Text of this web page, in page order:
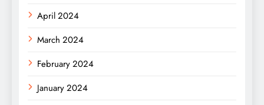
April 2024
March 2024
February 2024
January 2024